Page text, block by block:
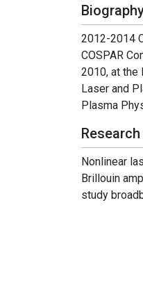
2012-2014
COSPAR
2010, at the
Laser and
Plasma
Nonlinear
Brillouin
study